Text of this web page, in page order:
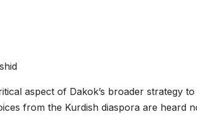
aspect of Dakok’s broader strategy
from the Kurdish diaspora are heard